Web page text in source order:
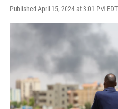
Published April 15, 2024 at 3:01 PM EDT